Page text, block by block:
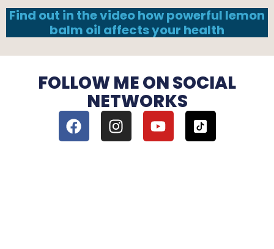
Find out in the video how powerful lemon
balm oil affects your health
FOLLOW ME ON SOCIAL
NETWORKS